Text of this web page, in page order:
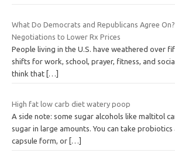
What Do Democrats and Republicans Agree
Negotiations to Lower Rx Prices
People living in the U.S. have weathered over
shifts for work, school, prayer, fitness, and
think that […]
High fat low carb diet watery poop
A side note: some sugar alcohols like maltitol
sugar in large amounts. You can take probiotics
capsule form, or […]